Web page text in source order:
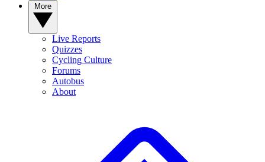
Live Reports
Quizzes
Cycling Culture
Forums
Autobus
About